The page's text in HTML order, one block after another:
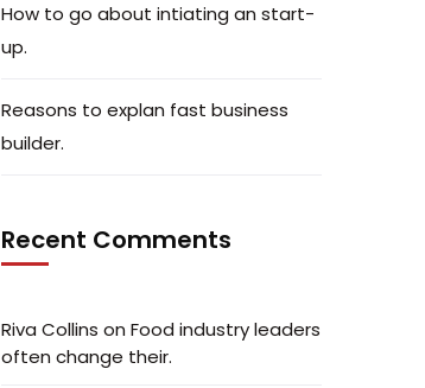
How to go about intiating an start-
up.
Reasons to explan fast business
builder.
Recent Comments
Riva Collins on Food industry leaders
often change their.